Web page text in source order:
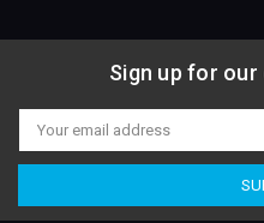
Sign up for
Email
Address